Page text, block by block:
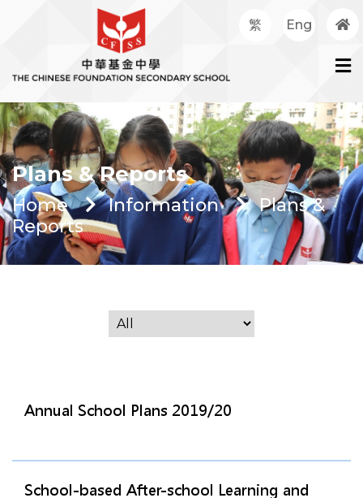
繁 Eng
Plans & Reports
Home Information
Plans &
Reports
Annual School Plans 2019/20
School-based After-school Learning and